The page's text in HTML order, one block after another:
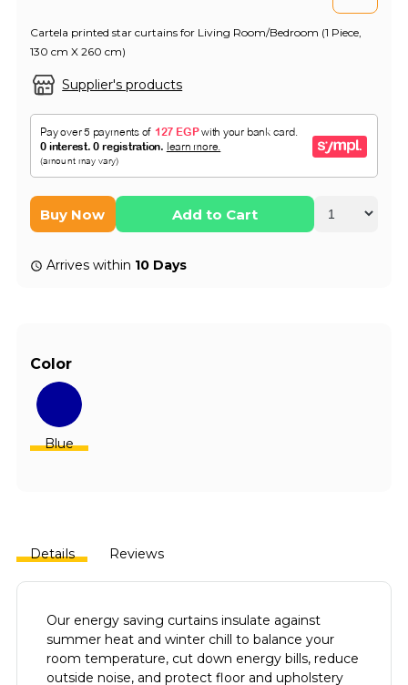
Supplier's products
Cartela printed star curtains for Living Room/Bedroom (1 Piece,
130 cm X 260 cm)
Buy Now Add to Cart
Arrives within 10 Days
Color
Blue
Details Reviews
Our energy saving curtains insulate against
summer heat and winter chill to balance your
room temperature, cut down energy bills, reduce
outside noise, and protect floor and upholstery